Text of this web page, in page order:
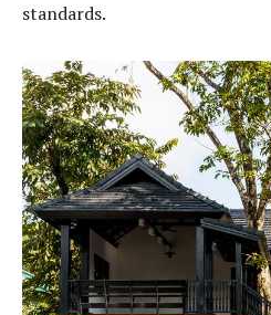
standards.